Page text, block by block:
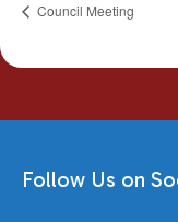
Council Meeting
Follow Us on